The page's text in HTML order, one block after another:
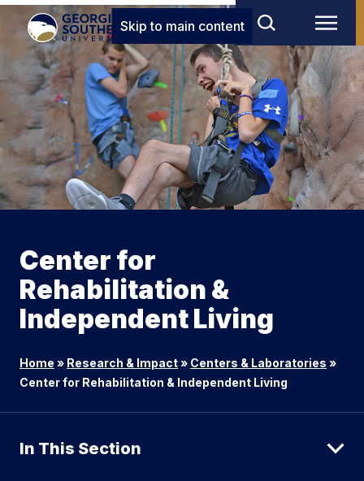
Skip to main content
Center for
Rehabilitation &
Independent Living
Home » Research & Impact» Centers & Laboratories »
Center for Rehabilitation & Independent Living
In This Section